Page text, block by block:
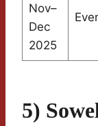
Nov–
Dec
2025
5)